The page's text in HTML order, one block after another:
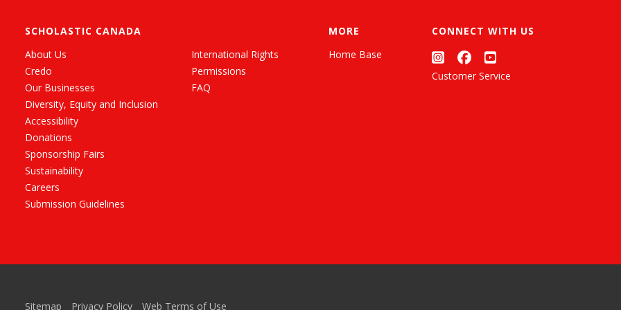
SCHOLASTIC CANADA
About Us
Credo
Our Businesses
Diversity, Equity and Inclusion
Accessibility
Donations
Sponsorship Fairs
Sustainability
Careers
Submission Guidelines
International Rights
Permissions
FAQ
MORE
Home Base
CONNECT WITH US
Customer Service
Sitemap Privacy Policy Web Terms of Use